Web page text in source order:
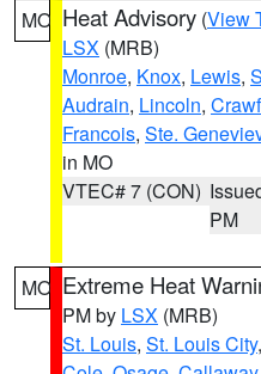
MO Heat Advisory (View
LSX (MRB)
Monroe, Knox, Lewis,
Audrain, Lincoln,
Francois, Ste.
in MO
VTEC# 7 (CON)
PM
MO Extreme Heat
PM by LSX (MRB)
St. Louis, St. Louis City,